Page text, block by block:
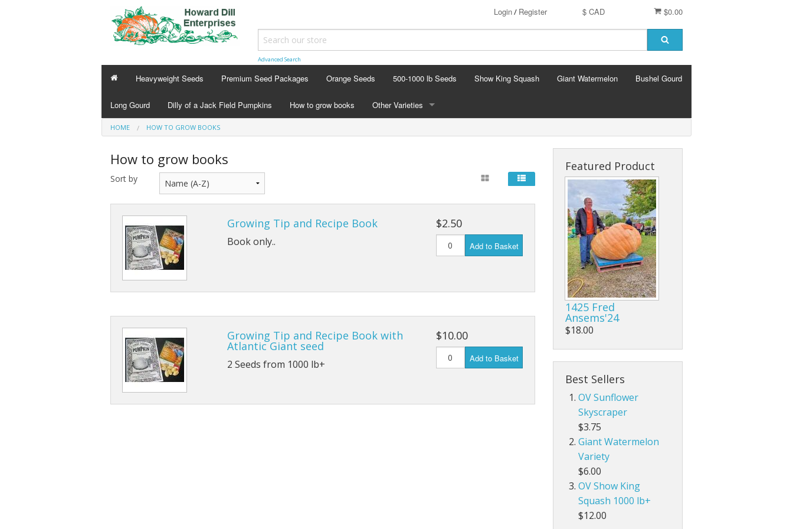
$0.00
$ CAD
Login/ Register
Advanced Search
Heavyweight Seeds Premium Seed Packages Orange Seeds 500-1000 lb Seeds Show King Squash Giant Watermelon Bushel Gourd
Long Gourd Dilly of a Jack Field Pumpkins How to grow books Other Varieties
Butternut Squash
Fall Decorating Package
HOME HOW TO GROW BOOKS
How to grow books
Sort by
Growing Tip and Recipe Book
Book only..
$2.50
Add to Basket
Growing Tip and Recipe Book with
Atlantic Giant seed
2 Seeds from 1000 lb+
$10.00
Add to Basket
Featured Product
1425 Fred
Ansems'24
$18.00
Best Sellers
OV Sunflower
Skyscraper
$3.75
Giant Watermelon
Variety
$6.00
OV Show King
Squash 1000 lb+
$12.00